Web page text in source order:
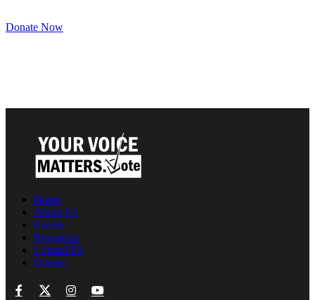
Donate Now
Home
About Us
Events
Resources
Contact Us
Donate